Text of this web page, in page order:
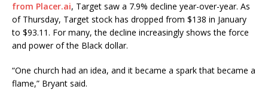
from Placer.ai, Target saw a 7.9% decline year-over-year. As
of Thursday, Target stock has dropped from $138 in January
to $93.11. For many, the decline increasingly shows the force
and power of the Black dollar.
“One church had an idea, and it became a spark that became a
flame,” Bryant said.